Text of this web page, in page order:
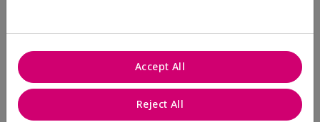
1 Star
0
Reject All
Accept All